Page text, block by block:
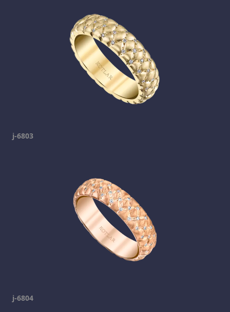
j-6803
j-6804